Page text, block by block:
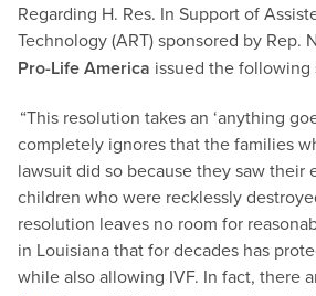
Regarding H. Res. In Support of
Technology (ART) sponsored by Rep.
Pro-Life America issued the following
“This resolution takes an ‘anything
completely ignores that the families
lawsuit did so because they saw their
children who were recklessly
resolution leaves no room for
in Louisiana that for decades has
while also allowing IVF. In fact, there